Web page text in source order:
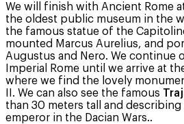
We will finish with Ancient Rome
the oldest public museum in the
the famous statue of the
mounted Marcus Aurelius, and
Augustus and Nero. We continue
Imperial Rome until we arrive at
where we find the lovely
II. We can also see the famous
than 30 meters tall and
emperor in the Dacian Wars..